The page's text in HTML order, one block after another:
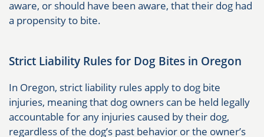
aware, or should have been aware, that their dog had
a propensity to bite.
Strict Liability Rules for Dog Bites in Oregon
In Oregon, strict liability rules apply to dog bite
injuries, meaning that dog owners can be held legally
accountable for any injuries caused by their dog,
regardless of the dog’s past behavior or the owner’s